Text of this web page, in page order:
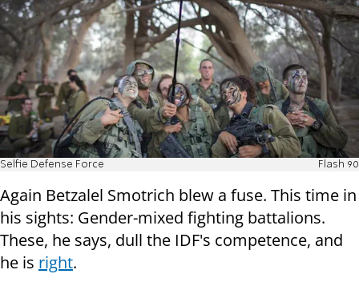
Selfie Defense Force Flash 90
Again Betzalel Smotrich blew a fuse. This time in
his sights: Gender-mixed fighting battalions.
These, he says, dull the IDF's competence, and
he is right.